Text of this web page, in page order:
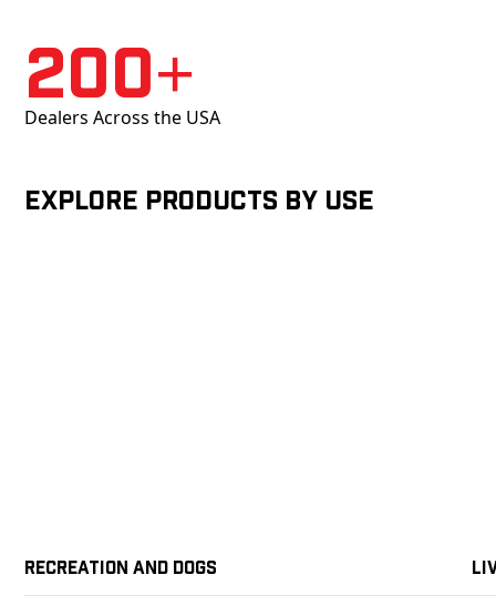
200+
Dealers Across the USA
Explore products by Use
Recreation and Dogs